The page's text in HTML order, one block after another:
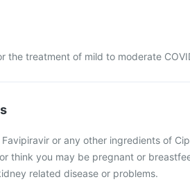
the treatment of mild to moderate
or any other ingredients of
think you may be pregnant or
related disease or problems.